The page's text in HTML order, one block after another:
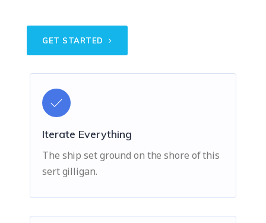
GET STARTED
Iterate Everything
The ship set ground on the shore of this
sert gilligan.